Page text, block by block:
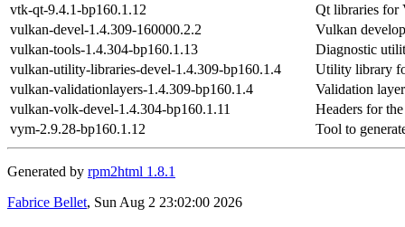
vtk-qt-9.4.1-bp160.1.12
Qt libraries
vulkan-devel-1.4.309-160000.2.2
Vulkan
vulkan-tools-1.4.304-bp160.1.13
Diagnostic
vulkan-utility-libraries-devel-1.4.309-bp160.1.4
Utility library
vulkan-validationlayers-1.4.309-bp160.1.4
Validation
vulkan-volk-devel-1.4.304-bp160.1.11
Headers for
vym-2.9.28-bp160.1.12
Tool to
Generated by rpm2html 1.8.1
Fabrice Bellet, Sun Aug 2 23:02:00 2026